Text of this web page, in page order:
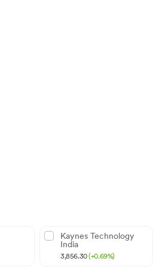
Kaynes Technology
India
3,856.30(+0.69%)